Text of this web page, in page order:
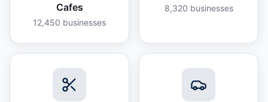
Cafes
12,450 businesses
8,320 businesses